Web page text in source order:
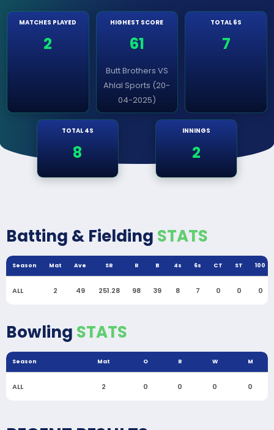
MATCHES PLAYED
2
HIGHEST SCORE
61
Butt Brothers VS
Ahlal Sports (20-
04-2025)
TOTAL 6S
7
TOTAL 4S
8
INNINGS
2
Batting & Fielding STATS
Season Mat Ave SR R B 4s 6s CT ST 100
ALL 2 49 251.28 98 39 8 7 0 0 0
Bowling STATS
Season Mat O R W M
ALL 2 0 0 0 0